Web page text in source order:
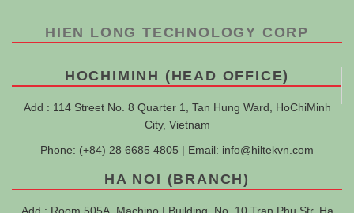
HIEN LONG TECHNOLOGY CORP
HOCHIMINH (HEAD OFFICE)
Add : 114 Street No. 8 Quarter 1, Tan Hung Ward, HoChiMinh
City, Vietnam
Phone: (+84) 28 6685 4805 | Email: info@hiltekvn.com
HA NOI (BRANCH)